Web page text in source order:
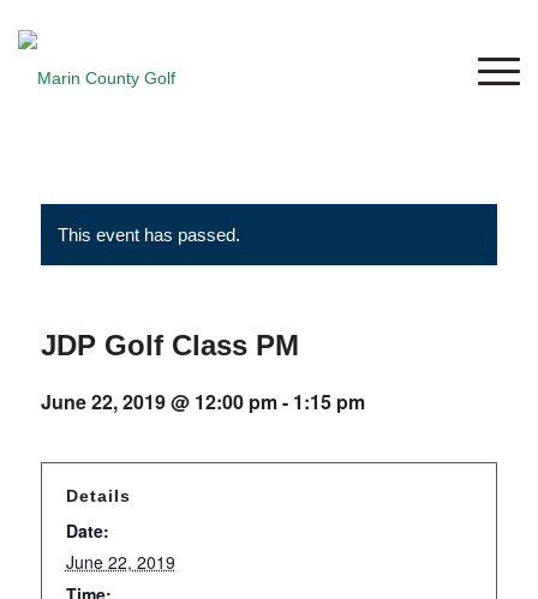
This event has passed.
JDP Golf Class PM
June 22, 2019 @ 12:00 pm- 1:15 pm
Details
Date:
June 22, 2019
Time: